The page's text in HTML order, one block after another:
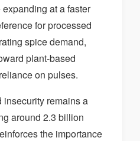
at a faster
for processed
spice demand,
plant-based
on pulses.
insecurity remains a
around 2.3 billion
the importance